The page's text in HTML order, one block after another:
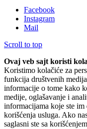
Facebook
Instagram
Mail
Scroll to top
Ovaj veb sajt koristi
Koristimo kolačiće za
funkcija društvenih
informacije o tome kako
medije, oglašavanje i
informacijama koje ste
korišćenja usluga. Ako
saglasni ste sa